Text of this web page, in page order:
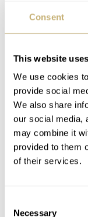
Consent
This website
We use cookies
provide social
We also share
our social media,
may combine it
provided to them
of their services.
Necessary
Whatever the
finishing more